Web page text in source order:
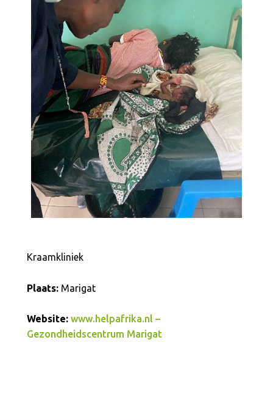
Kraamkliniek
Plaats: Marigat
Website:www.helpafrika.nl –
Gezondheidscentrum Marigat